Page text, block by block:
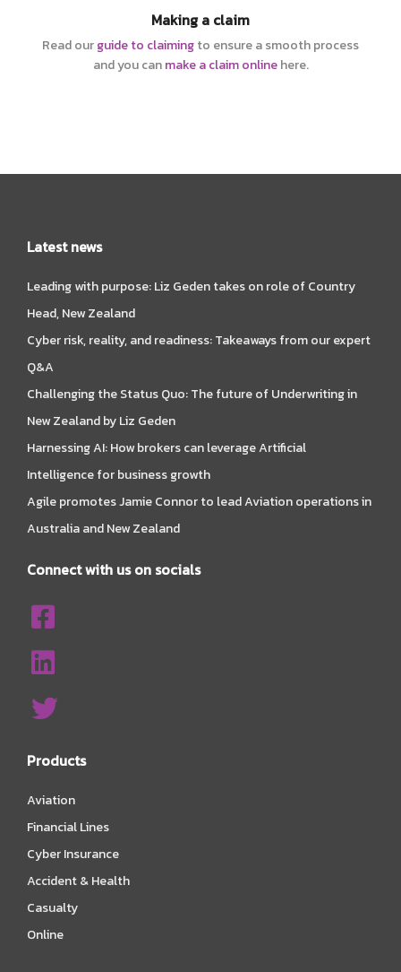
Making a claim
Read ourguide to claimingto ensure a smooth process
and you canmake a claim onlinehere.
Latest news
Leading with purpose: Liz Geden takes on role of Country
Head, New Zealand
Cyber risk, reality, and readiness: Takeaways from our expert
Q&A
Challenging the Status Quo: The future of Underwriting in
New Zealand by Liz Geden
Harnessing AI: How brokers can leverage Artificial
Intelligence for business growth
Agile promotes Jamie Connor to lead Aviation operations in
Australia and New Zealand
Connect with us on socials
Products
Aviation
Financial Lines
Cyber Insurance
Accident & Health
Casualty
Online